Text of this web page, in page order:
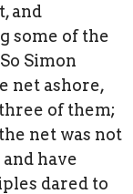
and
some of the
So Simon
net ashore,
of them;
net was not
and have
dared to